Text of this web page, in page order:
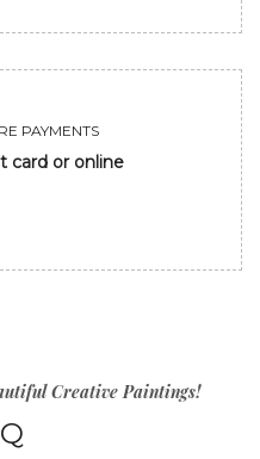
PAYMENTS
card or online
Creative Paintings!